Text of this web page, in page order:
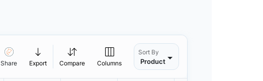
Share Export Compare Columns
Sort By
Product